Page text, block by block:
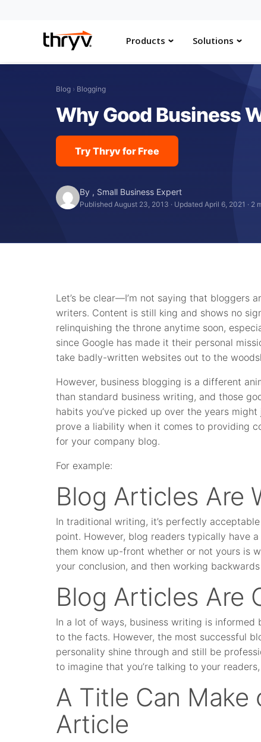
Products Solutions
Blog › Blogging
Why Good Business
Try Thryv for Free
By , Small Business Expert
Published August 23, 2013 · Updated April 6, 2021 · 2
Let’s be clear—I’m not saying that bloggers
writers. Content is still king and shows no
relinquishing the throne anytime soon,
since Google has made it their personal
take badly-written websites out to the
However, business blogging is a different
than standard business writing, and those
habits you’ve picked up over the years might
prove a liability when it comes to providing
for your company blog.
For example:
Blog Articles Are
In traditional writing, it’s perfectly
point. However, blog readers typically have
them know up-front whether or not yours is
your conclusion, and then working
Blog Articles Are
In a lot of ways, business writing is informed
to the facts. However, the most successful
personality shine through and still be
to imagine that you’re talking to your
A Title Can Make
Article